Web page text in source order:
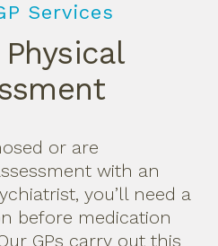
Services
or are
with an
you’ll need a
before medication
GPs carry out this